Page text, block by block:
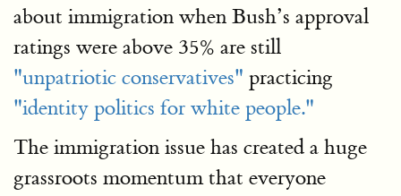
about immigration when Bush’s approval
ratings were above 35% are still
"unpatriotic conservatives" practicing
"identity politics for white people."
The immigration issue has created a huge
grassroots momentum that everyone